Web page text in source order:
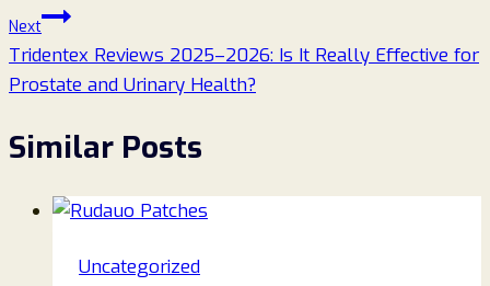
Next
Tridentex Reviews 2025–2026: Is It Really Effective for
Prostate and Urinary Health?
Similar Posts
Uncategorized